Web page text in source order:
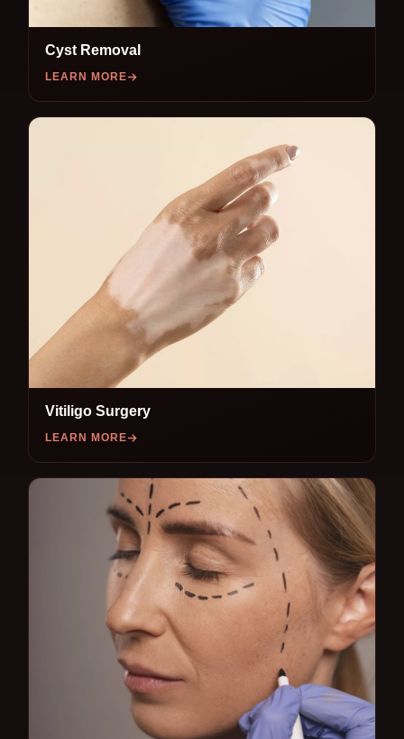
Cyst Removal
LEARN MORE
Vitiligo Surgery
LEARN MORE